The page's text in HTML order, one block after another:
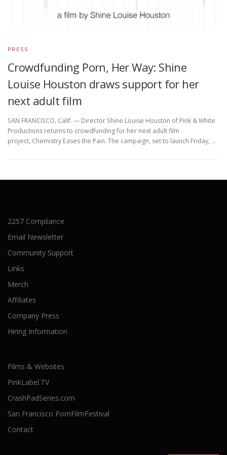
PRESS
Crowdfunding Porn, Her Way: Shine
Louise Houston draws support for her
next adult film
SAN FRANCISCO, Calif. — Director Shine Louise Houston of Pink & White
Productions returns to crowdfunding for her next adult film
project, Chemistry Eases the Pain. The campaign, set to launch Friday, …
2257 Compliance
Email Newsletter
Community Support
Links
Merch
Affiliates
Company Press
Hiring Information
Films & Websites
PinkLabel.TV
CrashPadSeries.com
San Francisco PornFilmFestival
Contact